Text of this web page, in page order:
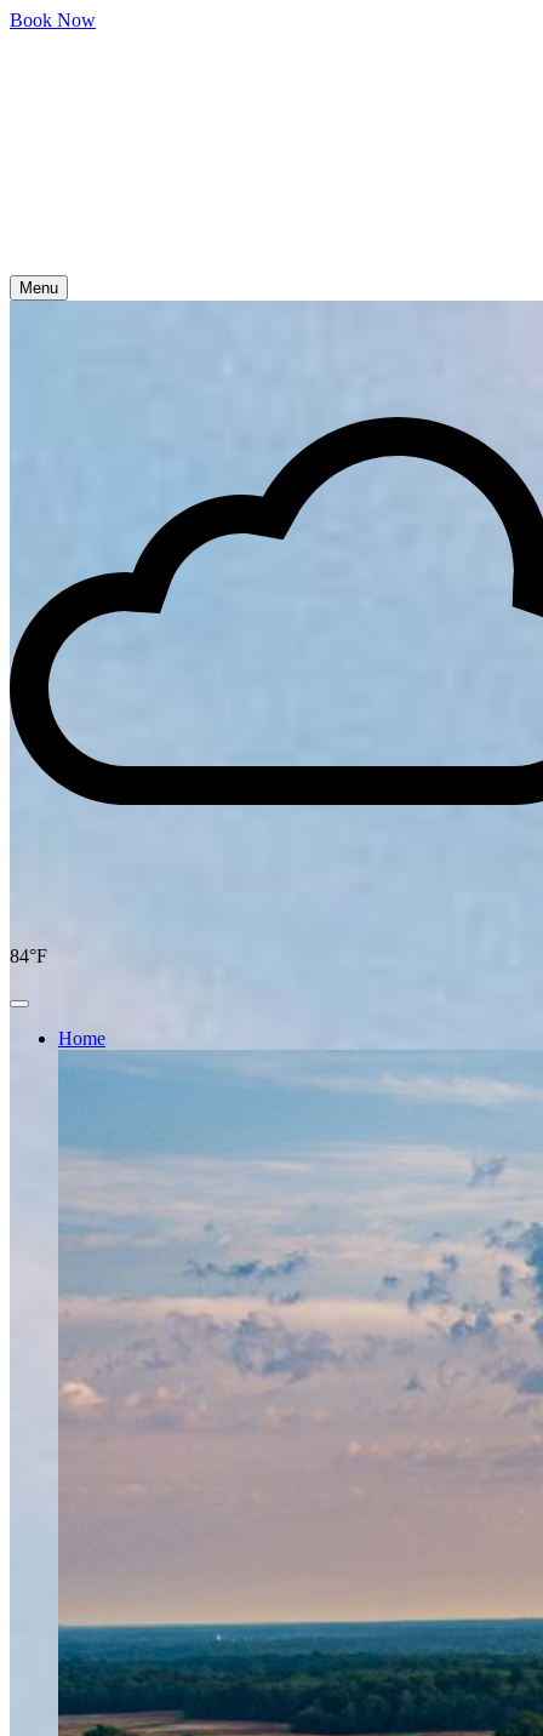
Skip
Book Now
Menu
84°F
Home